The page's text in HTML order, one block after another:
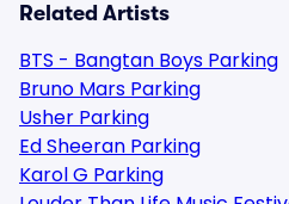
Related Artists
BTS - Bangtan Boys Parking
Bruno Mars Parking
Usher Parking
Ed Sheeran Parking
Karol G Parking